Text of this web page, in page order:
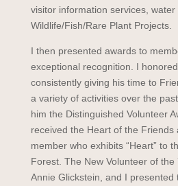
visitor information services, water
Wildlife/Fish/Rare Plant Projects.
I then presented awards to
exceptional recognition. I
consistently giving his time to
a variety of activities over the
him the Distinguished Volunteer
received the Heart of the Friends
member who exhibits “Heart” to
Forest. The New Volunteer of the
Annie Glickstein, and I presented